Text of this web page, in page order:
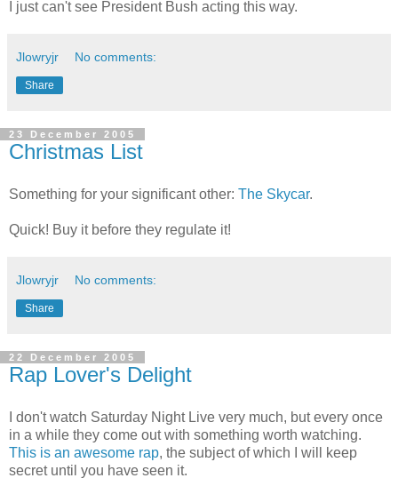
I just can't see President Bush acting this way.
Jlowryjr No comments:
Share
23 December 2005
Christmas List
Something for your significant other: The Skycar.
Quick! Buy it before they regulate it!
Jlowryjr No comments:
Share
22 December 2005
Rap Lover's Delight
I don't watch Saturday Night Live very much, but every once
in a while they come out with something worth watching.
This is an awesome rap, the subject of which I will keep
secret until you have seen it.